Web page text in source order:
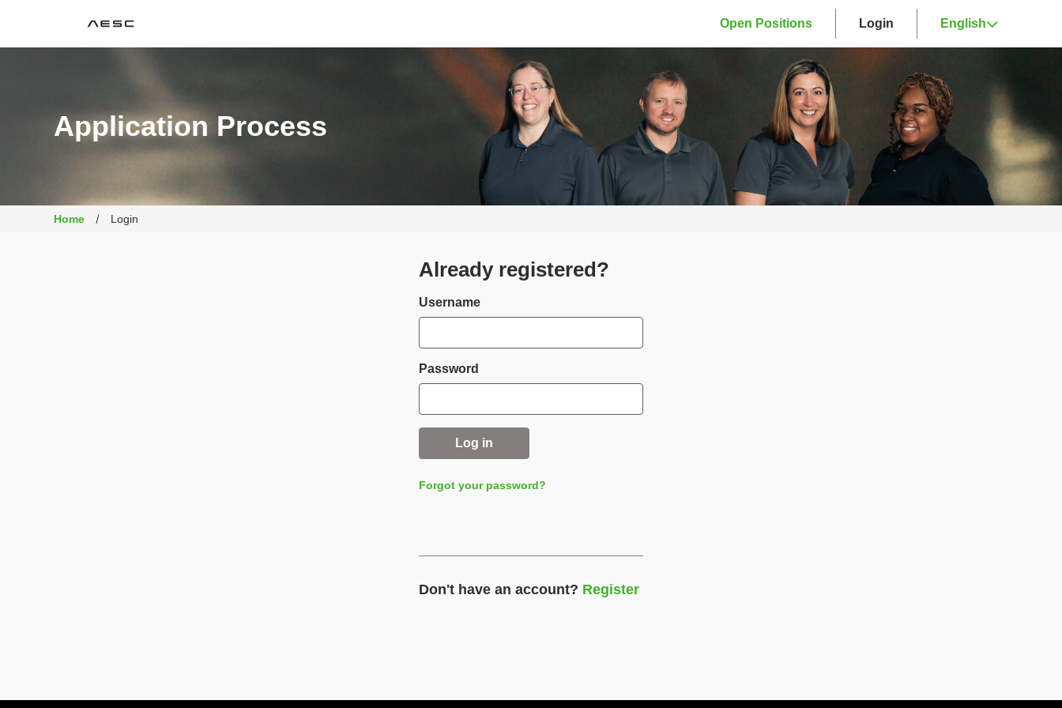
AESC Open Positions Login English
Application Process
Home Login
Already registered?
Login
Username
Password
Log in
Forgot your password?
Don't have an account? Register